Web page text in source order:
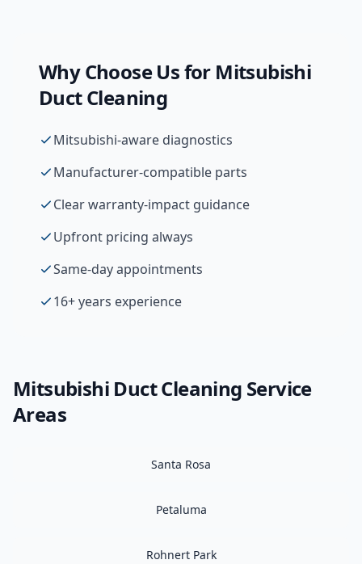
Why Choose Us for Mitsubishi
Duct Cleaning
Mitsubishi-aware diagnostics
Manufacturer-compatible parts
Clear warranty-impact guidance
Upfront pricing always
Same-day appointments
16+ years experience
Mitsubishi Duct Cleaning Service
Areas
Santa Rosa
Petaluma
Rohnert Park